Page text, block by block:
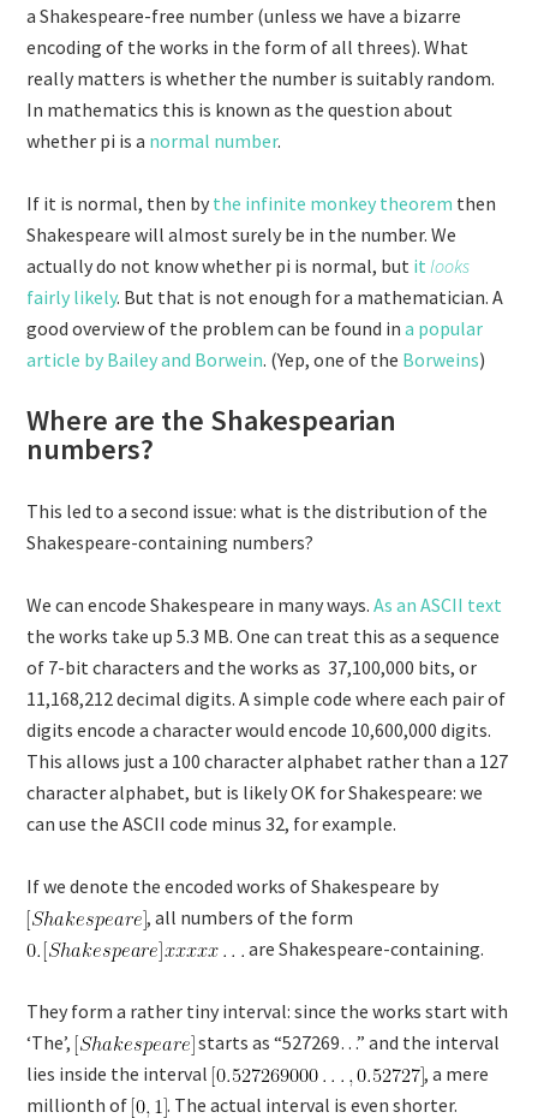
a Shakespeare-free number (unless we have a bizarre
encoding of the works in the form of all threes). What
really matters is whether the number is suitably random.
In mathematics this is known as the question about
whether pi is a normal number.
If it is normal, then by the infinite monkey theorem then
Shakespeare will almost surely be in the number. We
actually do not know whether pi is normal, but itlooks
fairly likely. But that is not enough for a mathematician. A
good overview of the problem can be found ina popular
article by Bailey and Borwein. (Yep, one of the Borweins)
Where are the Shakespearian
numbers?
This led to a second issue: what is the distribution of the
Shakespeare-containing numbers?
We can encode Shakespeare in many ways.As an ASCII text
the works take up 5.3 MB. One can treat this as a sequence
of 7-bit characters and the works as 37,100,000 bits, or
11,168,212 decimal digits. A simple code where each pair of
digits encode a character would encode 10,600,000 digits.
This allows just a 100 character alphabet rather than a 127
character alphabet, but is likely OK for Shakespeare: we
can use the ASCII code minus 32, for example.
If we denote the encoded works of Shakespeare by
, all numbers of the form
are Shakespeare-containing.
They form a rather tiny interval: since the works start with
‘The’,
starts as “527269…” and the interval
lies inside the interval
, a mere
millionth of
. The actual interval is even shorter.